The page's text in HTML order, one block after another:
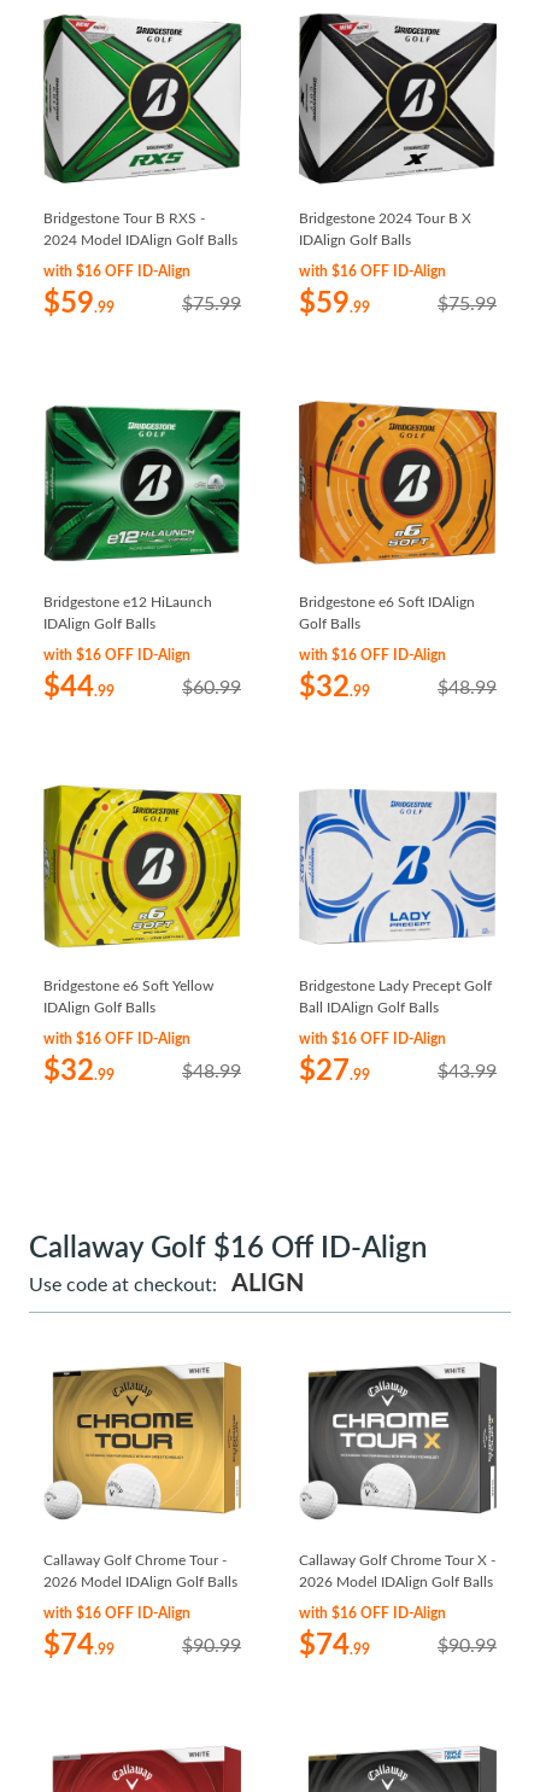
Bridgestone Tour B RXS -
2024 Model IDAlign Golf Balls
with $16 OFF ID-Align
$59.99 $75.99
Bridgestone 2024 Tour B X
IDAlign Golf Balls
with $16 OFF ID-Align
$59.99 $75.99
Bridgestone e12 HiLaunch
IDAlign Golf Balls
with $16 OFF ID-Align
$44.99 $60.99
Bridgestone e6 Soft IDAlign
Golf Balls
with $16 OFF ID-Align
$32.99 $48.99
Bridgestone e6 Soft Yellow
IDAlign Golf Balls
with $16 OFF ID-Align
$32.99 $48.99
Bridgestone Lady Precept Golf
Ball IDAlign Golf Balls
with $16 OFF ID-Align
$27.99 $43.99
Callaway Golf $16 Off ID-Align
Use code at checkout: ALIGN
Callaway Golf Chrome Tour -
2026 Model IDAlign Golf Balls
with $16 OFF ID-Align
$74.99 $90.99
Callaway Golf Chrome Tour X -
2026 Model IDAlign Golf Balls
with $16 OFF ID-Align
$74.99 $90.99